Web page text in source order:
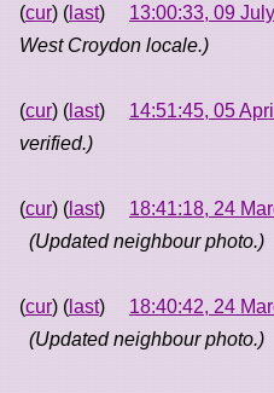
(cur) ( last) 13:00:33, 09
West Croydon locale.)
(cur) ( last) 14:51:45, 05
verified.)
(cur) ( last) 18:41:18, 24
(Updated neighbour photo.)
(cur) ( last) 18:40:42, 24
(Updated neighbour photo.)